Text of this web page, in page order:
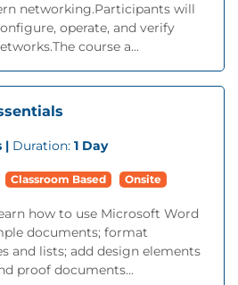
networking.Participants will
operate, and verify
course a...
| Duration: 1 Day
Classroom Based Onsite
how to use Microsoft Word
documents; format
and lists; add design elements
proof documents...